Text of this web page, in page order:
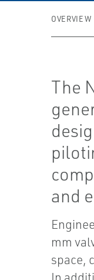
OVERVIEW
The
and
mm
space,